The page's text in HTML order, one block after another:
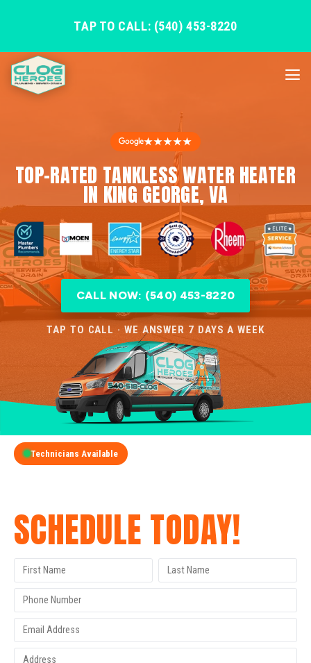
TAP TO CALL: (540) 453-8220
★★★★★
TOP-RATED TANKLESS WATER HEATER
IN KING GEORGE, VA
CALL NOW: (540) 453-8220
TAP TO CALL · WE ANSWER 7 DAYS A WEEK
Technicians Available
SCHEDULE TODAY!